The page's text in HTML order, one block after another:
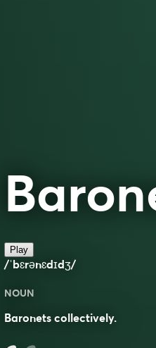
Play
/ˈbɛrənɛdɪdʒ/
NOUN
Baronets collectively.